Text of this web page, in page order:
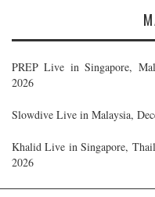
PREP Live in Singapore,
2026
Slowdive Live in Malaysia,
Khalid Live in Singapore,
2026